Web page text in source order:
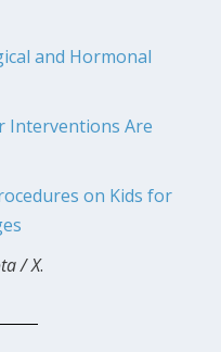
and Hormonal
Interventions Are
on Kids for
/ X.